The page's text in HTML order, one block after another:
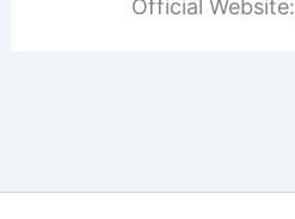
Official Website: